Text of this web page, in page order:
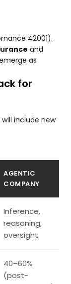
42001).
and
as
for
include new
AGENTIC
COMPANY
Inference,
reasoning,
oversight
40–60%
(post-